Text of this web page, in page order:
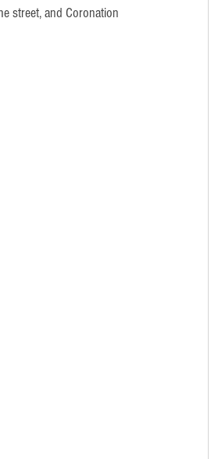
street, and Coronation